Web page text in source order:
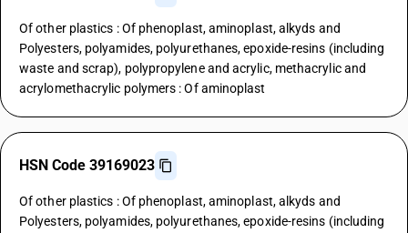
Of other plastics : Of phenoplast, aminoplast, alkyds and
Polyesters, polyamides, polyurethanes, epoxide-resins (including
waste and scrap), polypropylene and acrylic, methacrylic and
acrylomethacrylic polymers : Of aminoplast
HSN Code 39169023
Of other plastics : Of phenoplast, aminoplast, alkyds and
Polyesters, polyamides, polyurethanes, epoxide-resins (including